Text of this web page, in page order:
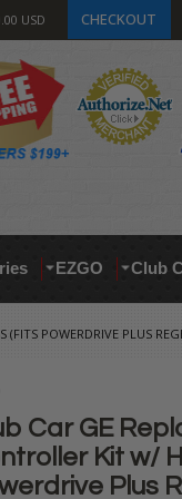
USD CHECKOUT
EZGO Club
(FITS POWERDRIVE PLUS
Car GE
Kit w/
Plus